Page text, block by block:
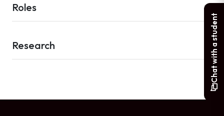
Roles
Research Chat with a student